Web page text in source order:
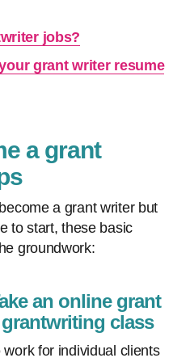
jobs?
grant writer resume
a grant
a grant writer but
to start, these basic
groundwork:
an online grant
class
for individual clients